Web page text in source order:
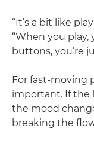
“It’s a bit like
“When you
buttons, you’re
For fast-moving
important. If the
the mood
breaking the